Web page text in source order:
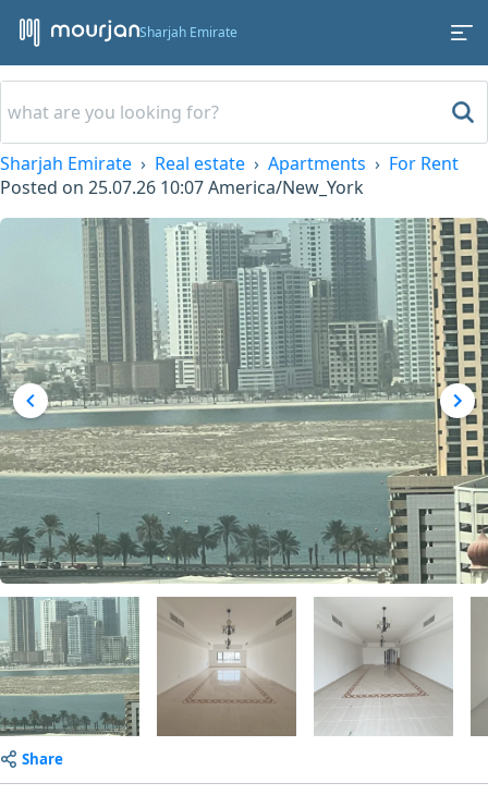
Sharjah Emirate
Sharjah Emirate Real estate Apartments
For Rent
Posted on 25.07.26 10:07America/New_York
Share